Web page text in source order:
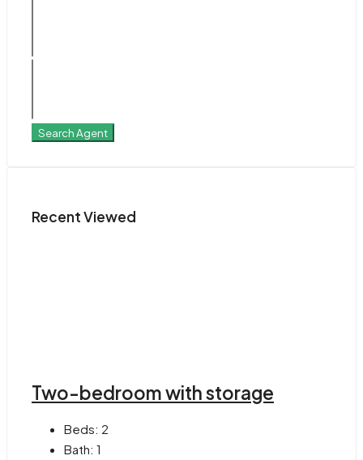
Search Agent
Recent Viewed
Two-bedroom with storage
Beds: 2
Bath: 1